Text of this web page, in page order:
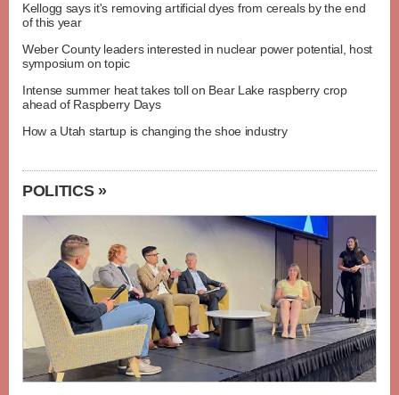
Kellogg says it's removing artificial dyes from cereals by the end
of this year
Weber County leaders interested in nuclear power potential, host
symposium on topic
Intense summer heat takes toll on Bear Lake raspberry crop
ahead of Raspberry Days
How a Utah startup is changing the shoe industry
POLITICS »